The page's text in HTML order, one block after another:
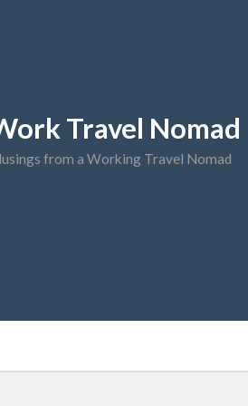
Travel Nomad
from a Working Travel Nomad